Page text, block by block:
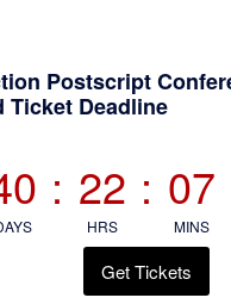
Postscript
Ticket Deadline
: 22
HRS
: 07
MINS
Get Tickets